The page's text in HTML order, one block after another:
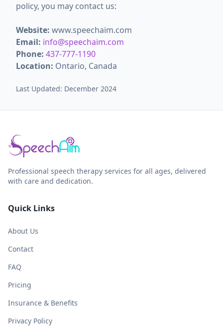
policy, you may contact us:
Website: www.speechaim.com
Email: info@speechaim.com
Phone: 437-777-1190
Location: Ontario, Canada
Last Updated: December 2024
Professional speech therapy services for all ages, delivered
with care and dedication.
Quick Links
About Us
Contact
FAQ
Pricing
Insurance & Benefits
Privacy Policy